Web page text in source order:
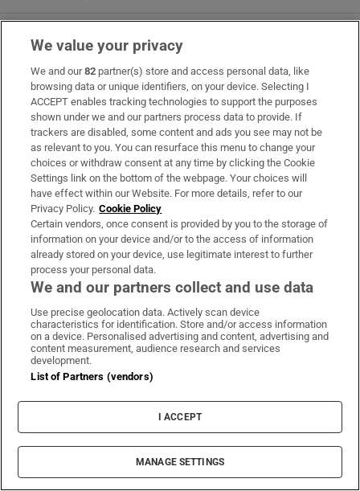
Guinness found on 162-year-old shipwreck
inspires divers with ‘Project Jurassic Beer’
Family of Irish woman found dead on yacht in
New York file wrongful death proceedings
Paul Galvin: ‘It’s a bad loss for us, I think we
have to be cold about it’
We value your privacy
We and our82 partner(s) store and access personal data, like
browsing data or unique identifiers, on your device. Selecting I
ACCEPT enables tracking technologies to support the purposes
shown under we and our partners process data to provide. If
trackers are disabled, some content and ads you see may not be
as relevant to you. You can resurface this menu to change your
choices or withdraw consent at any time by clicking the Cookie
Settings link on the bottom of the webpage. Your choices will
have effect within our Website. For more details, refer to our
Privacy Policy. Cookie Policy
Certain vendors, once consent is provided by you to the storage of
information on your device and/or to the access of information
already stored on your device, use legitimate interest to further
process your personal data.
We and our partners collect and use data
Use precise geolocation data. Actively scan device
characteristics for identification. Store and/or access information
on a device. Personalised advertising and content, advertising and
content measurement, audience research and services
development.
List of Partners (vendors)
I ACCEPT
MANAGE SETTINGS